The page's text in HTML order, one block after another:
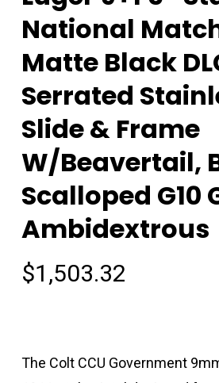
National
Matte Black
Serrated
Slide & Frame
W/Beavertail,
Scalloped G10
Ambidextrous
$1,503.32
The Colt CCU Government